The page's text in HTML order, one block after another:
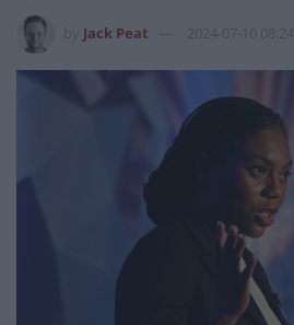
Jack Peat 2024-07-10 08:24